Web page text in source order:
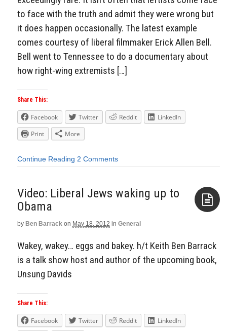
to face with the truth and admit they were wrong but
it does happen occasionally. The latest example
comes courtesy of liberal filmmaker Erick Allen Bell.
Bell went to Tennessee to do a documentary about
how right-wing extremists […]
Share This:
Facebook Twitter Reddit
LinkedIn
Print
More
Continue Reading 2 Comments
Video: Liberal Jews waking up to
Obama
by Ben Barrack on May 18, 2012 in General
Wakey, wakey… eggs and bakey. h/t Keith Ben Barrack
is a talk show host and author of the upcoming book,
Unsung Davids
Share This:
Facebook Twitter Reddit
LinkedIn